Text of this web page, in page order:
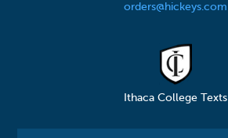
orders@hickeys.com
Ithaca College Texts